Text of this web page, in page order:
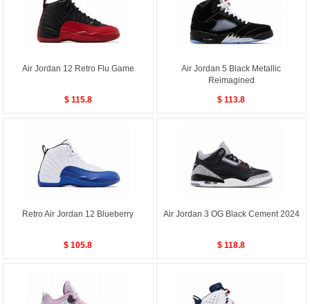
Air Jordan 12 Retro Flu Game
$ 115.8
Air Jordan 5 Black Metallic
Reimagined
$ 113.8
Retro Air Jordan 12 Blueberry
$ 105.8
Air Jordan 3 OG Black Cement 2024
$ 118.8